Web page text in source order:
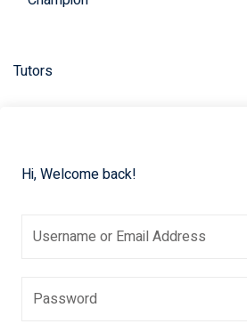
Hi, Welcome back!